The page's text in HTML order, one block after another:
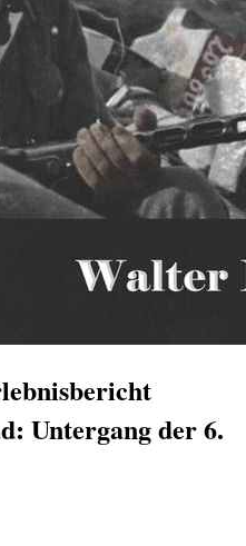
Untergang der 6.